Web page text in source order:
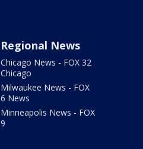
Regional News
Chicago News - FOX 32
Chicago
Milwaukee News - FOX
6 News
Minneapolis News - FOX
9